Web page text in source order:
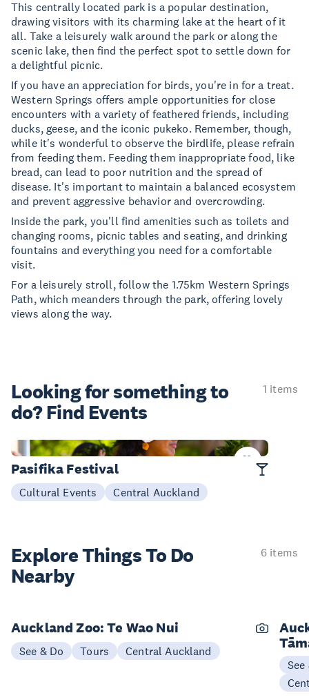
This centrally located park is a popular destination,
drawing visitors with its charming lake at the heart of it
all. Take a leisurely walk around the park or along the
scenic lake, then find the perfect spot to settle down for
a delightful picnic.
If you have an appreciation for birds, you're in for a treat.
Western Springs offers ample opportunities for close
encounters with a variety of feathered friends, including
ducks, geese, and the iconic pukeko. Remember, though,
while it's wonderful to observe the birdlife, please refrain
from feeding them. Feeding them inappropriate food, like
bread, can lead to poor nutrition and the spread of
disease. It's important to maintain a balanced ecosystem
and prevent aggressive behavior and overcrowding.
Inside the park, you'll find amenities such as toilets and
changing rooms, picnic tables and seating, and drinking
fountains and everything you need for a comfortable
visit.
For a leisurely stroll, follow the 1.75km Western Springs
Path, which meanders through the park, offering lovely
views along the way.
Looking for somethingto
do? Find Events
1 items
13-14 Mar
Pasifika Festival
Cultural Events Central Auckland
Explore ThingsTo Do
Nearby
6 items
Auckland Zoo: Te Wao Nui
See & Do Tours Central Auckland
See